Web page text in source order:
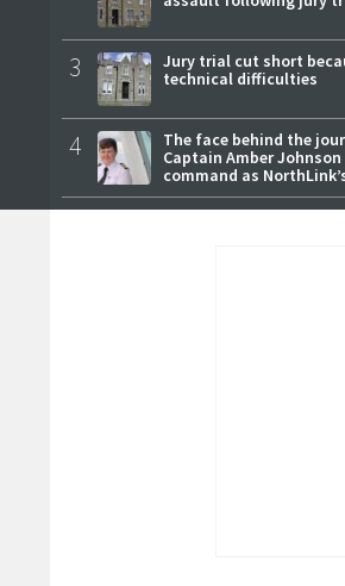
3
Jury trial cut short
technical difficulties
4
The face behind the
Captain Amber
command as
female master